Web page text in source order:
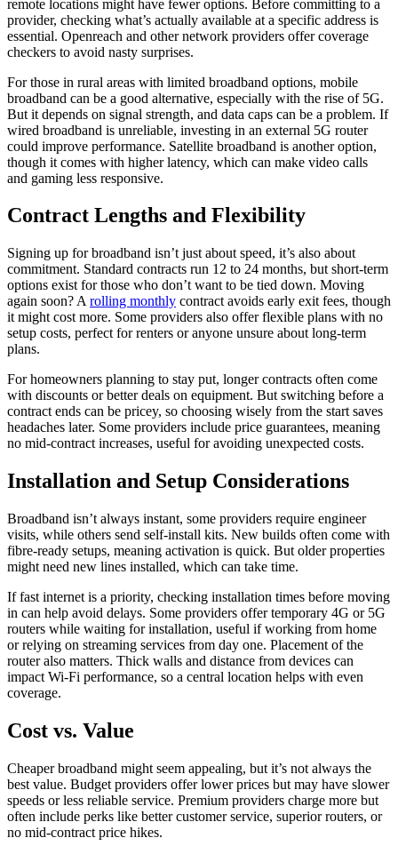
remote locations might have fewer options. Before committing to a
provider, checking what’s actually available at a specific address is
essential. Openreach and other network providers offer coverage
checkers to avoid nasty surprises.
For those in rural areas with limited broadband options, mobile
broadband can be a good alternative, especially with the rise of 5G.
But it depends on signal strength, and data caps can be a problem. If
wired broadband is unreliable, investing in an external 5G router
could improve performance. Satellite broadband is another option,
though it comes with higher latency, which can make video calls
and gaming less responsive.
Contract Lengths and Flexibility
Signing up for broadband isn’t just about speed, it’s also about
commitment. Standard contracts run 12 to 24 months, but short-term
options exist for those who don’t want to be tied down. Moving
again soon? A rolling monthly contract avoids early exit fees, though
it might cost more. Some providers also offer flexible plans with no
setup costs, perfect for renters or anyone unsure about long-term
plans.
For homeowners planning to stay put, longer contracts often come
with discounts or better deals on equipment. But switching before a
contract ends can be pricey, so choosing wisely from the start saves
headaches later. Some providers include price guarantees, meaning
no mid-contract increases, useful for avoiding unexpected costs.
Installation and Setup Considerations
Broadband isn’t always instant, some providers require engineer
visits, while others send self-install kits. New builds often come with
fibre-ready setups, meaning activation is quick. But older properties
might need new lines installed, which can take time.
If fast internet is a priority, checking installation times before moving
in can help avoid delays. Some providers offer temporary 4G or 5G
routers while waiting for installation, useful if working from home
or relying on streaming services from day one. Placement of the
router also matters. Thick walls and distance from devices can
impact Wi-Fi performance, so a central location helps with even
coverage.
Cost vs. Value
Cheaper broadband might seem appealing, but it’s not always the
best value. Budget providers offer lower prices but may have slower
speeds or less reliable service. Premium providers charge more but
often include perks like better customer service, superior routers, or
no mid-contract price hikes.